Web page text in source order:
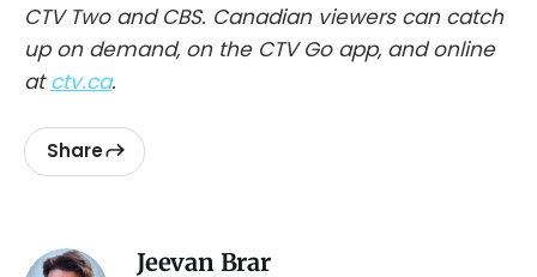
CTV Two and CBS. Canadian viewers can catch
up on demand, on the CTV Go app, and online
atctv.ca.
Share
Jeevan Brar